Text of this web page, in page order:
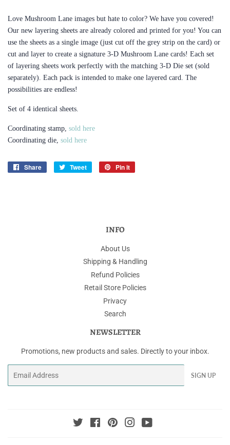
Love Mushroom Lane images but hate to color? We have you covered!
Our new layering sheets are already colored and printed for you! You can
use the sheets as a single image (just cut off the grey strip on the card) or
cut and layer to create a signature 3-D Mushroom Lane cards! Each set
of layering sheets work perfectly with the matching 3-D Die set (sold
separately). Each pack is intended to make one layered card. The
possibilities are endless!
Set of 4 identical sheets.
Coordinating stamp, sold here
Coordinating die, sold here
Share
Share
Tweet
Tweet
Pin it
INFO
About Us
Shipping & Handling
Refund Policies
Retail Store Policies
Privacy
Search
NEWSLETTER
Promotions, new products and sales. Directly to your inbox.
SIGN UP
Twitter FacebookPinterestInstagram